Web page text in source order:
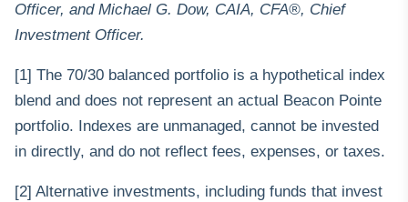
Officer, and Michael G. Dow, CAIA, CFA®, Chief
Investment Officer.
[1] The 70/30 balanced portfolio is a hypothetical index
blend and does not represent an actual Beacon Pointe
portfolio. Indexes are unmanaged, cannot be invested
in directly, and do not reflect fees, expenses, or taxes.
[2] Alternative investments, including funds that invest